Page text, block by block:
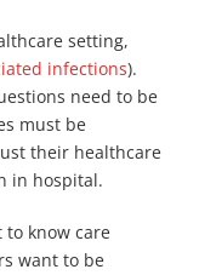
setting,
infections).
need to be
must be
their healthcare
in hospital.
know care
want to be